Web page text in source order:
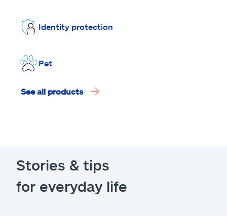
Identity protection
Pet
See all products
Stories & tips
for everyday life